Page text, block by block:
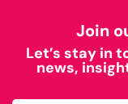
Join
Let’s stay in
news,